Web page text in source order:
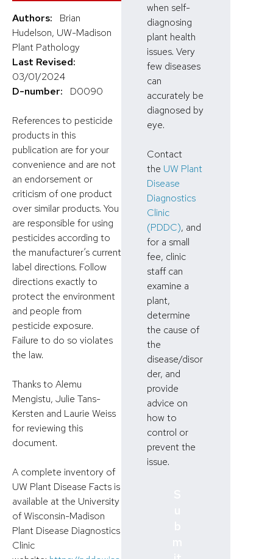
Authors:
Brian
Hudelson, UW-Madison
Plant Pathology
Last Revised:
03/01/2024
D-number: D0090
References to pesticide
products in this
publication are for your
convenience and are not
an endorsement or
criticism of one product
over similar products. You
are responsible for using
pesticides according to
the manufacturer’s current
label directions. Follow
directions exactly to
protect the environment
and people from
pesticide exposure.
Failure to do so violates
the law.
Thanks to Alemu
Mengistu, Julie Tans-
Kersten and Laurie Weiss
for reviewing this
document.
A complete inventory of
UW Plant Disease Facts is
available at the University
of Wisconsin-Madison
Plant Disease Diagnostics
Clinic
when self-
diagnosing
plant health
issues. Very
few diseases
can
accurately be
diagnosed by
eye.
Contact
the UW Plant
Disease
Diagnostics
Clinic
(PDDC), and
for a small
fee, clinic
staff can
examine a
plant,
determine
the cause of
the
disease/disor
der, and
provide
advice on
how to
control or
prevent the
issue.